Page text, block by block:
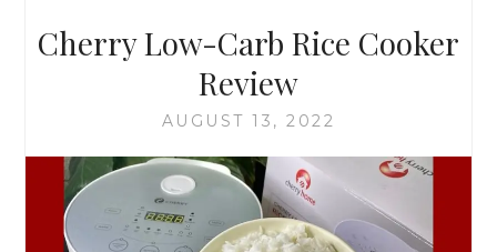
Cherry Low-Carb Rice Cooker
Review
AUGUST 13, 2022